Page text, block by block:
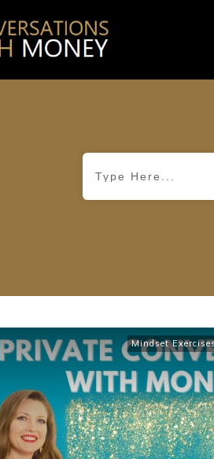
Mindset